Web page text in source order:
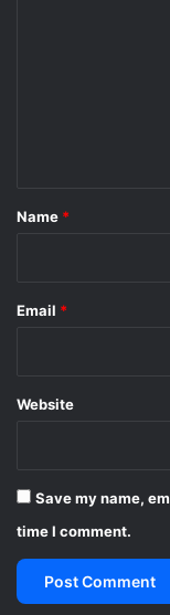
*
Name *
Email *
Website
Save my name,
time I comment.